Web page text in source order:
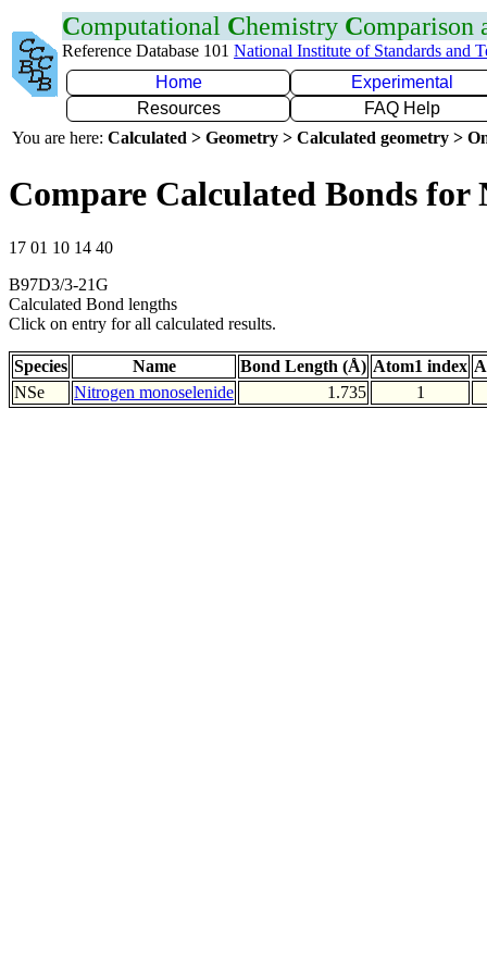
Computational Chemistry Comparison
Reference Database 101 National Institute of Standards and
Home
Experimental
Resources
FAQ Help
You are here: Calculated > Geometry > Calculated geometry >
Compare Calculated Bonds for
17 01 10 14 40
B97D3/3-21G
Calculated Bond lengths
Click on entry for all calculated results.
Species Name Bond Length (Å) Atom1 index
NSe
Nitrogen monoselenide 1.735 1